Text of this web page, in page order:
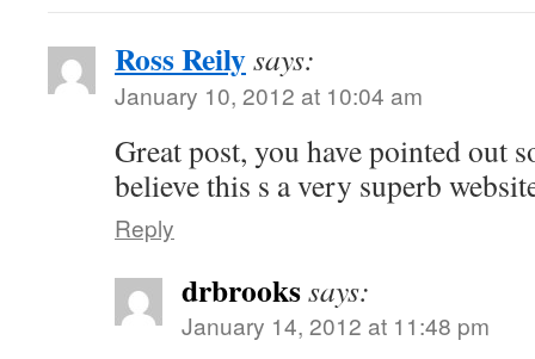
Ross Reilysays:
January 10, 2012 at 10:04 am
Great post, you have pointed out
believe this s a very superb
Reply
drbrookssays:
January 14, 2012 at 11:48 pm